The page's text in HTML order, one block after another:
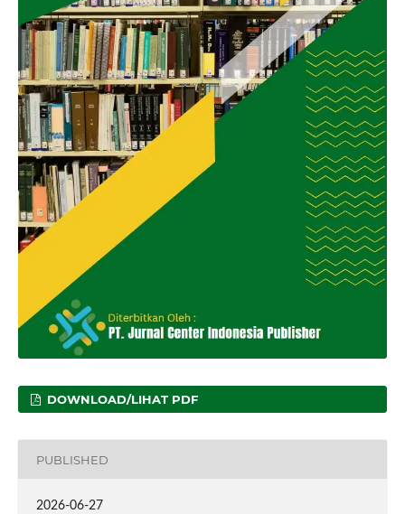
DOWNLOAD/LIHAT PDF
PUBLISHED
2026-06-27